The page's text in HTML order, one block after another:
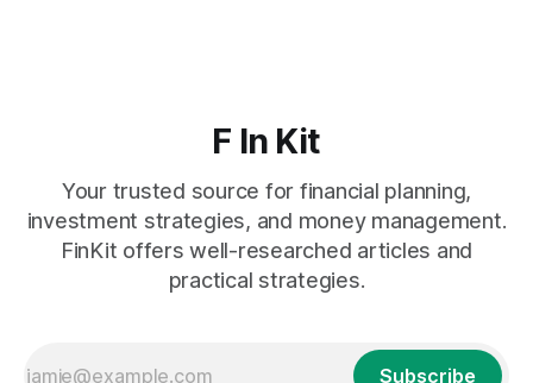
F In Kit
Your trusted source for financial planning,
investment strategies, and money management.
FinKit offers well-researched articles and
practical strategies.
Subscribe